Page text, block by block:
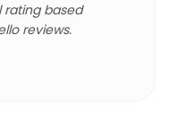
rating based
reviews.